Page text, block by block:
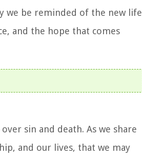
we be reminded of the new life
and the hope that comes
sin and death. As we share
and our lives, that we may